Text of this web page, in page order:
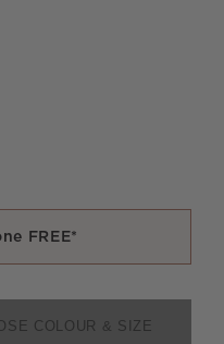
FREE*
COLOUR & SIZE